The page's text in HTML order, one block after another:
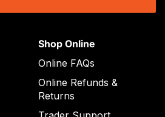
Shop Online
Online FAQs
Online Refunds &
Returns